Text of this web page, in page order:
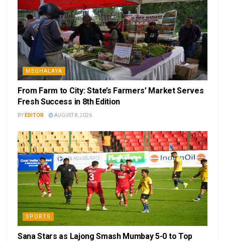
MEGHALAYA
From Farm to City: State’s Farmers’ Market Serves
Fresh Success in 8th Edition
BY EDITOR AUGUST 8, 2026
SPORTS
Sana Stars as Lajong Smash Mumbay 5-0 to Top